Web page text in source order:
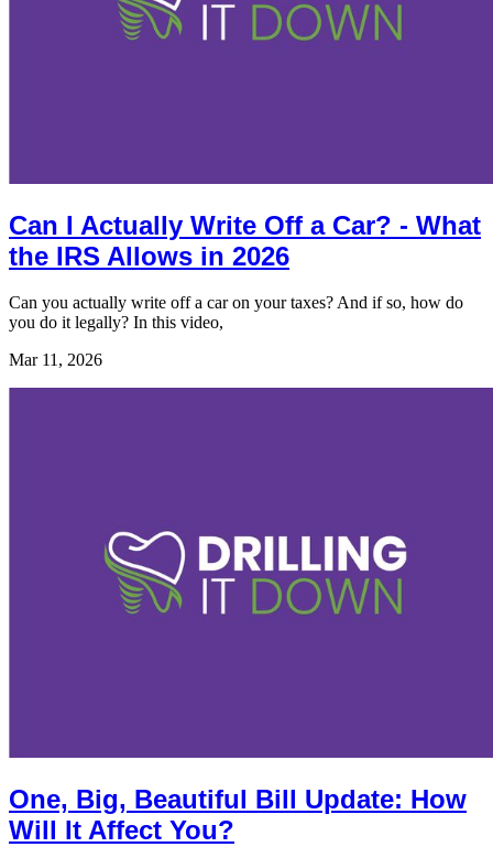
Can I Actually Write Off a Car? - What
the IRS Allows in 2026
Can you actually write off a car on your taxes? And if so, how do
you do it legally? In this video,
Mar 11, 2026
One, Big, Beautiful Bill Update: How
Will It Affect You?